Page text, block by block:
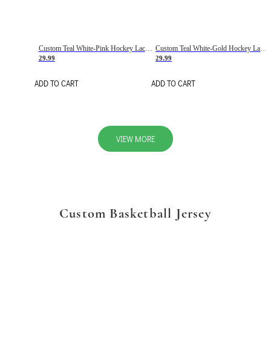
Custom Teal White-Pink Hockey Lace Neck Jersey
29.99
ADD TO CART
Custom Teal White-Gold Hockey Lace Neck Jersey
29.99
ADD TO CART
VIEW MORE
Custom Basketball Jersey